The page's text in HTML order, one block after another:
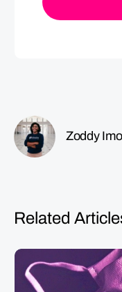
Zoddy
Related